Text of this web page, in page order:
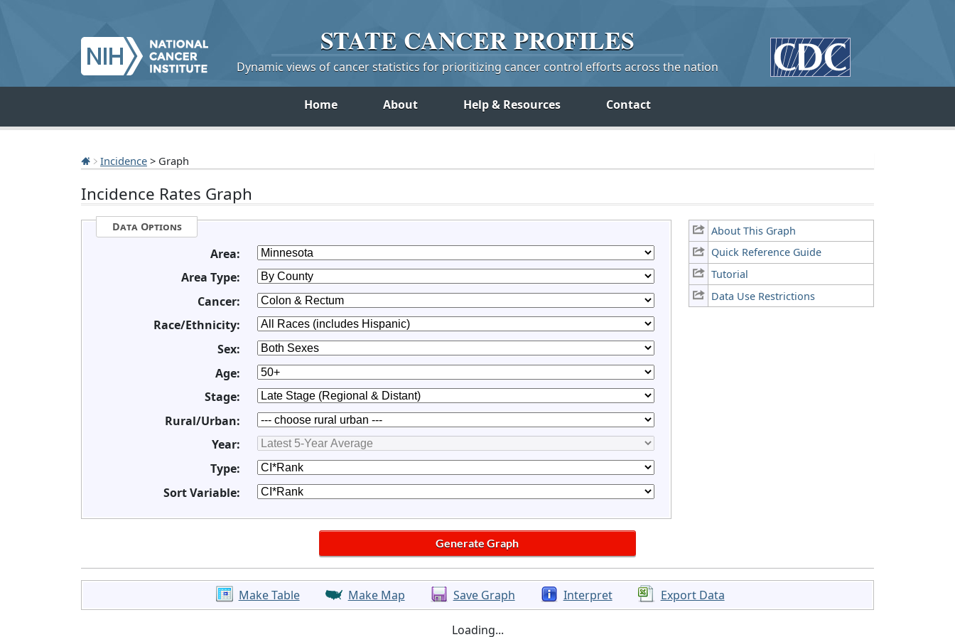
STATE CANCERPROFILES
Dynamic views of cancer statistics for prioritizing cancer control efforts across the nation
Home About Help & Resources Contact
Incidence > Graph
Incidence Rates Graph
About This Graph
Quick Reference Guide
Tutorial
Data Use Restrictions
Data Options
Area:
Area Type:
Cancer:
Race/Ethnicity:
Sex:
Age:
Stage:
Rural/Urban:
Year:
Type:
Sort Variable:
Make Table Make Map Save Graph Interpret Export Data
Loading...